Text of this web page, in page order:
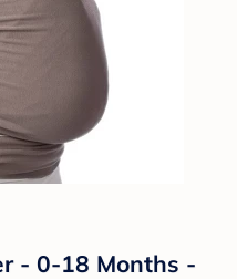
- 0-18 Months -